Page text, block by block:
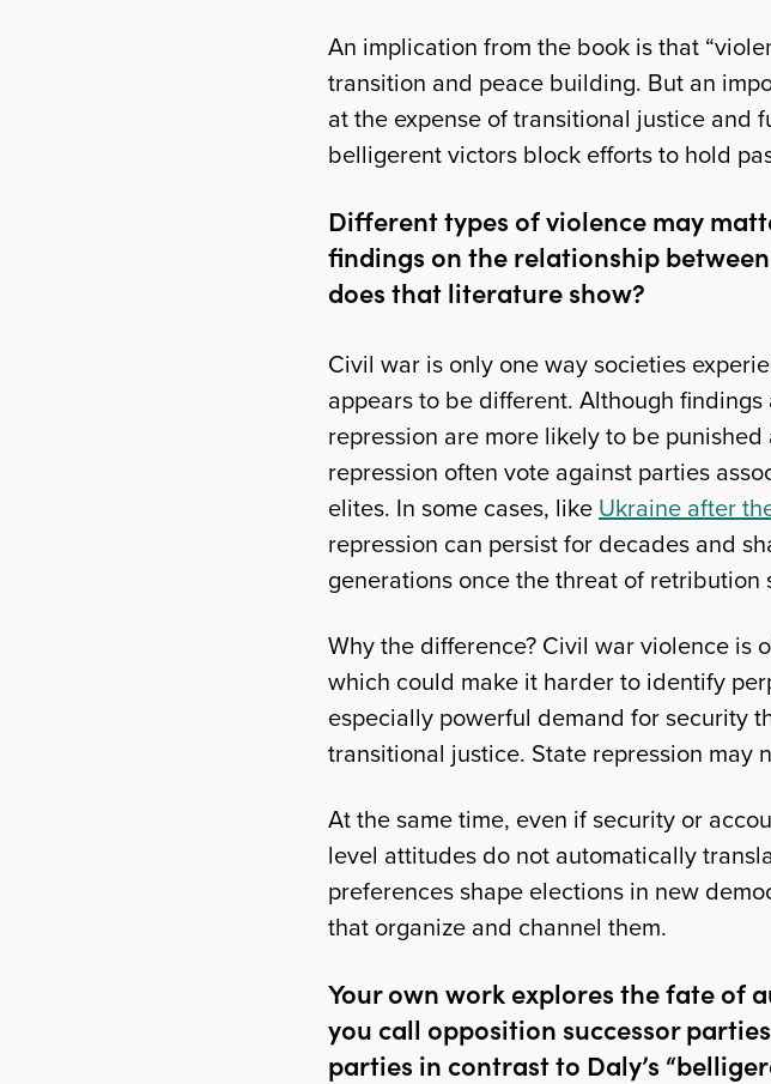
An implication from the book is that
transition and peace building. But an
at the expense of transitional justice and
belligerent victors block efforts to hold
Different types of violence may
findings on the relationship
does that literature show?
Civil war is only one way societies
appears to be different. Although
repression are more likely to be
repression often vote against parties
elites. In some cases, like Ukraine after
repression can persist for decades and
generations once the threat of retribution
Why the difference? Civil war violence is
which could make it harder to identify
especially powerful demand for security
transitional justice. State repression may
At the same time, even if security or
level attitudes do not automatically
preferences shape elections in new
that organize and channel them.
Your own work explores the fate of
you call opposition successor
parties in contrast to Daly’s